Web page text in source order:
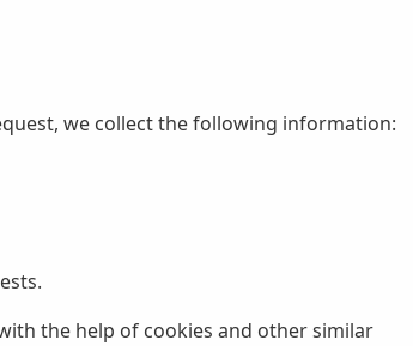
we collect the following information:
the help of cookies and other similar